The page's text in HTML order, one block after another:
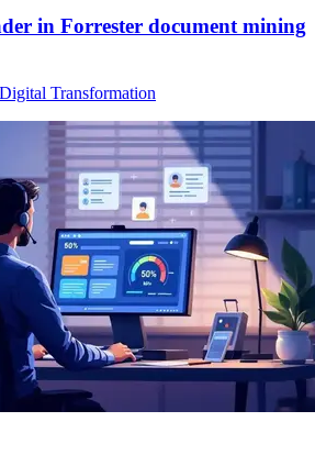
in Forrester document mining
Transformation